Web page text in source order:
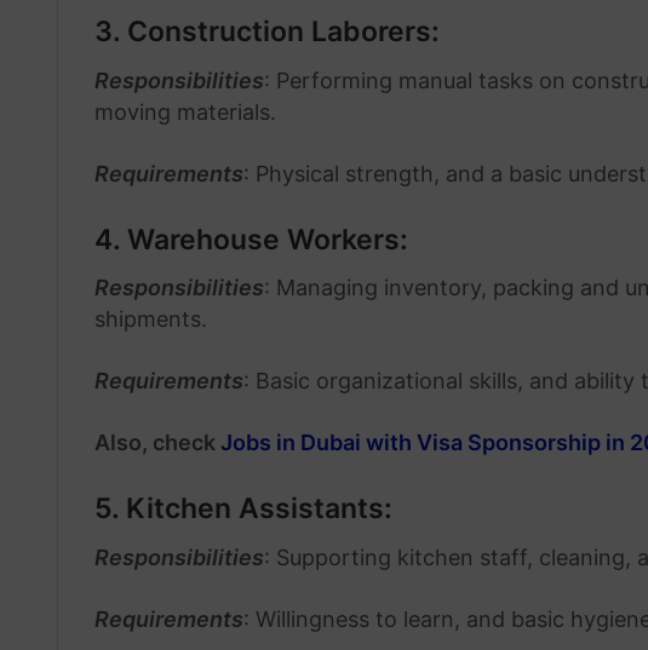
3. Construction Laborers:
Responsibilities: Performing manual tasks on
moving materials.
Requirements: Physical strength, and a basic
4. Warehouse Workers:
Responsibilities: Managing inventory, packing and
shipments.
Requirements: Basic organizational skills, and ability
Also, check Jobs in Dubai with Visa Sponsorship in
5. Kitchen Assistants:
Responsibilities: Supporting kitchen staff, cleaning,
Requirements: Willingness to learn, and basic